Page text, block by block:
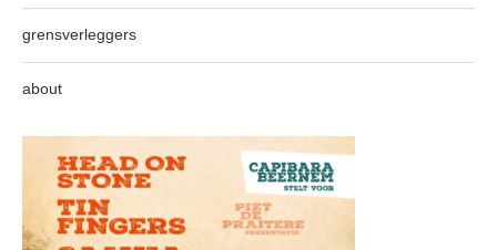
grensverleggers
about